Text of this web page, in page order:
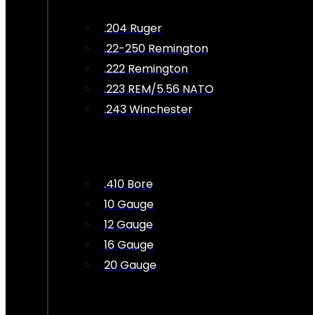
.204 Ruger
.22-250 Remington
.222 Remington
.223 REM/5.56 NATO
.243 Winchester
.410 Bore
10 Gauge
12 Gauge
16 Gauge
20 Gauge